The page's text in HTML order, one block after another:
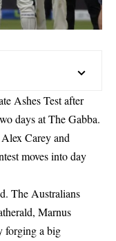
Ashes Test after
days at The Gabba.
Carey and
moves into day
The Australians
Marnus
forging a big